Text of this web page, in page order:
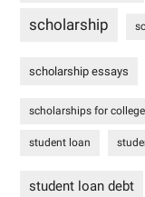
scholarship
scholarship essays
scholarships for college
student loan
student loan debt